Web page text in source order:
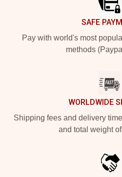
SAFE
Pay with world's most
methods
WORLDWIDE
Shipping fees and delivery
and total weight